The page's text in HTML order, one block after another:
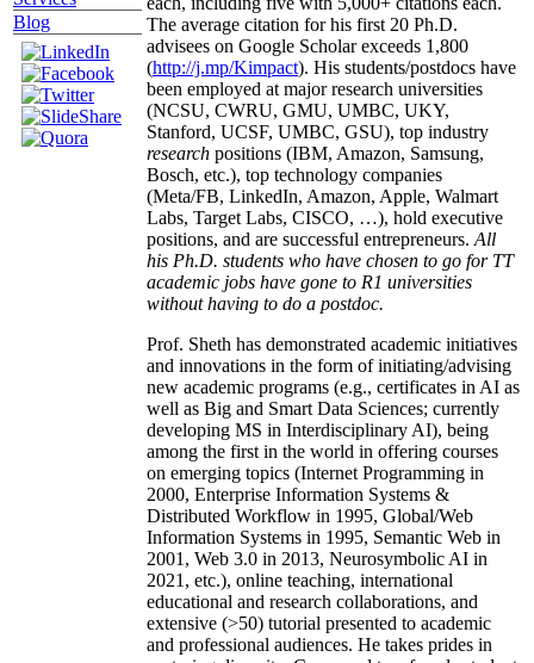
Blog
The average citation for his first 20 Ph.D.
advisees on Google Scholar exceeds 1,800
(http://j.mp/Kimpact). His students/postdocs have
been employed at major research universities
(NCSU, CWRU, GMU, UMBC, UKY,
Stanford, UCSF, UMBC, GSU), top industry
research positions (IBM, Amazon, Samsung,
Bosch, etc.), top technology companies
(Meta/FB, LinkedIn, Amazon, Apple, Walmart
Labs, Target Labs, CISCO, …), hold executive
positions, and are successful entrepreneurs. All
his Ph.D. students who have chosen to go for TT
academic jobs have gone to R1 universities
without having to do a postdoc.
Prof. Sheth has demonstrated academic initiatives
and innovations in the form of initiating/advising
new academic programs (e.g., certificates in AI as
well as Big and Smart Data Sciences; currently
developing MS in Interdisciplinary AI), being
among the first in the world in offering courses
on emerging topics (Internet Programming in
2000, Enterprise Information Systems &
Distributed Workflow in 1995, Global/Web
Information Systems in 1995, Semantic Web in
2001, Web 3.0 in 2013, Neurosymbolic AI in
2021, etc.), online teaching, international
educational and research collaborations, and
extensive (>50) tutorial presented to academic
and professional audiences. He takes prides in